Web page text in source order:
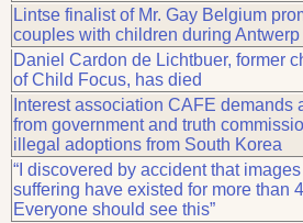
Lintse finalist of Mr. Gay Belgium
couples with children during
Daniel Cardon de Lichtbuer, former
of Child Focus, has died
Interest association CAFE demands
from government and truth
illegal adoptions from South Korea
“I discovered by accident that
suffering have existed for more than
Everyone should see this”